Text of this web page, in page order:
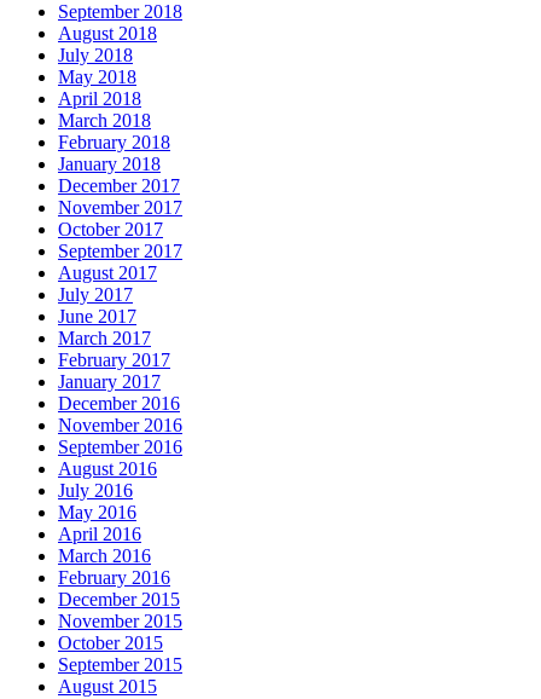
September 2018
August 2018
July 2018
May 2018
April 2018
March 2018
February 2018
January 2018
December 2017
November 2017
October 2017
September 2017
August 2017
July 2017
June 2017
March 2017
February 2017
January 2017
December 2016
November 2016
September 2016
August 2016
July 2016
May 2016
April 2016
March 2016
February 2016
December 2015
November 2015
October 2015
September 2015
August 2015